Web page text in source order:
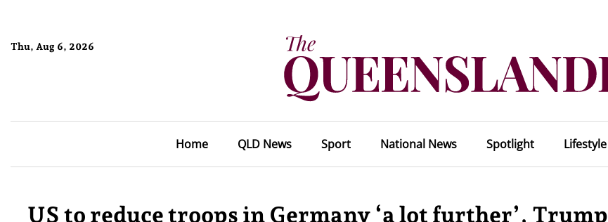
Thu, Aug 6, 2026
Home QLD News Sport National News Spotlight Lifestyle
US to reduce troops in Germany ‘a lot further’, Trump